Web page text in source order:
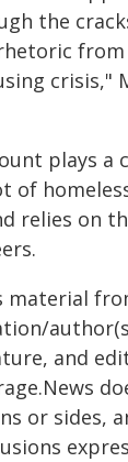
the
crisis,"
plays a
of
relies on
material
and
or sides,